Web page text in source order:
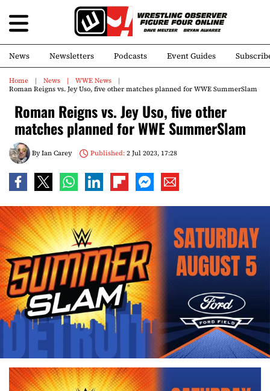
News Newsletters Podcasts Event Guides
Home News
WWE News
Roman Reigns vs. Jey Uso, five other matches planned for WWE SummerSlam
Roman Reigns vs. Jey Uso, five other
matches planned for WWE SummerSlam
ByIan Carey Published:2 Jul 2023, 17:28